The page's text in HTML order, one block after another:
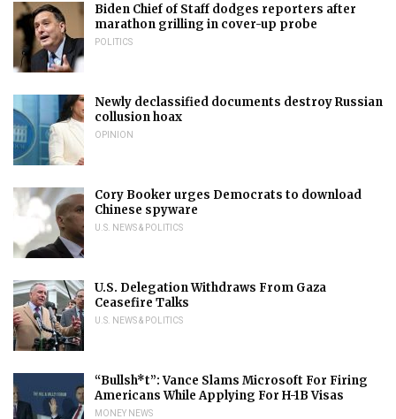
Biden Chief of Staff dodges reporters after
marathon grilling in cover-up probe
POLITICS
Newly declassified documents destroy Russian
collusion hoax
OPINION
Cory Booker urges Democrats to download
Chinese spyware
U.S. NEWS & POLITICS
U.S. Delegation Withdraws From Gaza
Ceasefire Talks
U.S. NEWS & POLITICS
“Bullsh*t”: Vance Slams Microsoft For Firing
Americans While Applying For H-1B Visas
MONEY NEWS